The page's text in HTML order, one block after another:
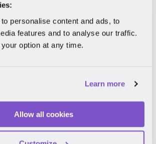
personalise content and ads, to
features and to analyse our traffic.
option at any time.
Learn more
Allow all cookies
freely and show gratitude
more playful with each
of interactions," as Catrinel
evaluation criteria and
can now make informed
provide insightful
Moreover, the